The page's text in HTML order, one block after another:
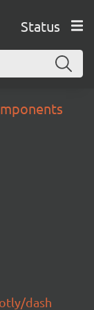
Status
dash